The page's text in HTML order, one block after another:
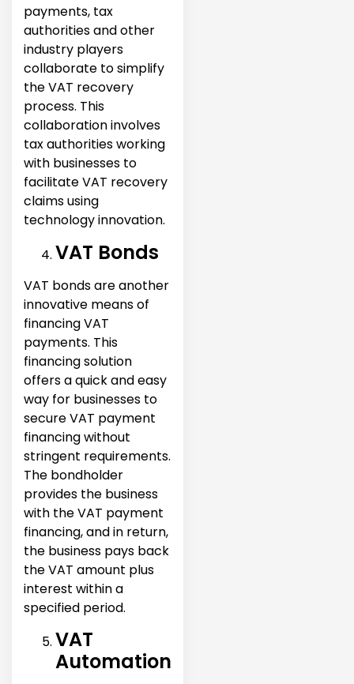
payments, tax
authorities and other
industry players
collaborate to simplify
the VAT recovery
process. This
collaboration involves
tax authorities working
with businesses to
facilitate VAT recovery
claims using
technology innovation.
VAT Bonds
VAT bonds are another
innovative means of
financing VAT
payments. This
financing solution
offers a quick and easy
way for businesses to
secure VAT payment
financing without
stringent requirements.
The bondholder
provides the business
with the VAT payment
financing, and in return,
the business pays back
the VAT amount plus
interest within a
specified period.
VAT
Automation